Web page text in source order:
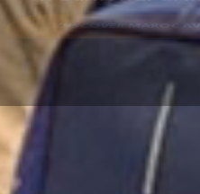
MAROC AVENTURES